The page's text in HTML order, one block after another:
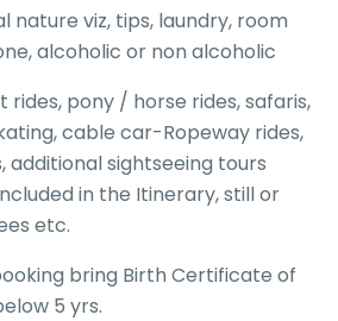
nature viz, tips, laundry, room
alcoholic or non alcoholic
rides, pony / horse rides, safaris,
cable car-Ropeway rides,
additional sightseeing tours
in the Itinerary, still or
etc.
bring Birth Certificate of
5 yrs.